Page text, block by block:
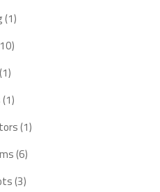
11
1010
11
product
11
product
11
66
products
33